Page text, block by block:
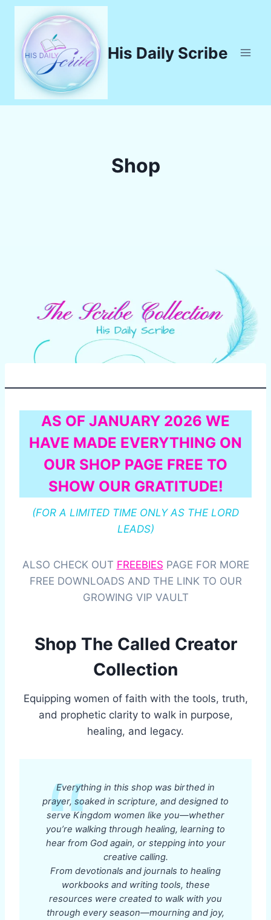
Skip
content
His Daily Scribe
Shop
AS OF JANUARY 2026 WE
HAVE MADE EVERYTHING ON
OUR SHOP PAGE FREE TO
SHOW OUR GRATITUDE!
(FOR A LIMITED TIME ONLY AS THE LORD
LEADS)
ALSO CHECK OUT FREEBIES PAGE FOR MORE
FREE DOWNLOADS AND THE LINK TO OUR
GROWING VIP VAULT
Shop The Called Creator
Collection
Equipping women of faith with the tools, truth,
and prophetic clarity to walk in purpose,
healing, and legacy.
Everything in this shop was birthed in
prayer, soaked in scripture, and designed to
serve Kingdom women like you—whether
you’re walking through healing, learning to
hear from God again, or stepping into your
creative calling.
From devotionals and journals to healing
workbooks and writing tools, these
resources were created to walk with you
through every season—mourning and joy,